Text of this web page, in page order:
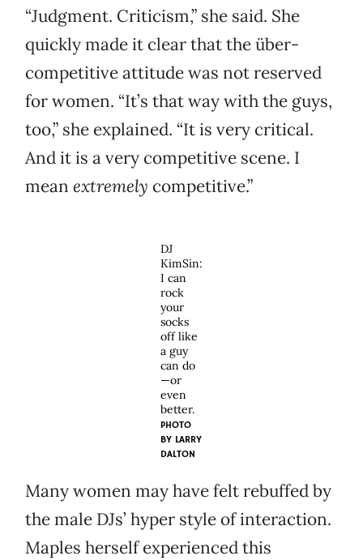
“Judgment. Criticism,” she said. She
quickly made it clear that the über-
competitive attitude was not reserved
for women. “It’s that way with the guys,
too,” she explained. “It is very critical.
And it is a very competitive scene. I
mean extremely competitive.”
DJ
KimSin:
I can
rock
your
socks
off like
a guy
can do
—or
even
better.
PHOTO
BY LARRY
DALTON
Many women may have felt rebuffed by
the male DJs’ hyper style of interaction.
Maples herself experienced this